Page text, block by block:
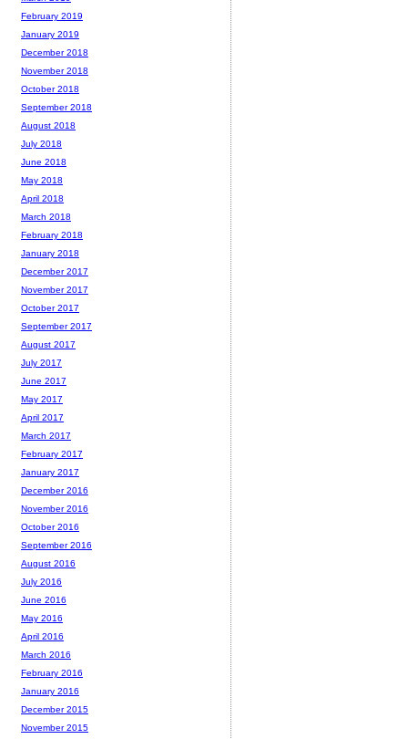
February 2019
January 2019
December 2018
November 2018
October 2018
September 2018
August 2018
July 2018
June 2018
May 2018
April 2018
March 2018
February 2018
January 2018
December 2017
November 2017
October 2017
September 2017
August 2017
July 2017
June 2017
May 2017
April 2017
March 2017
February 2017
January 2017
December 2016
November 2016
October 2016
September 2016
August 2016
July 2016
June 2016
May 2016
April 2016
March 2016
February 2016
January 2016
December 2015
November 2015